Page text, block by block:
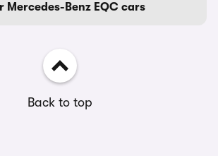
Mercedes-Benz EQC cars
Back to top